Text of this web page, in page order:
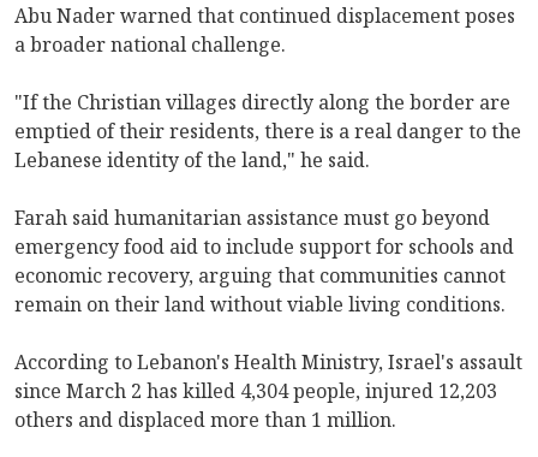
Abu Nader warned that continued displacement poses
a broader national challenge.
"If the Christian villages directly along the border are
emptied of their residents, there is a real danger to the
Lebanese identity of the land," he said.
Farah said humanitarian assistance must go beyond
emergency food aid to include support for schools and
economic recovery, arguing that communities cannot
remain on their land without viable living conditions.
According to Lebanon's Health Ministry, Israel's assault
since March 2 has killed 4,304 people, injured 12,203
others and displaced more than 1 million.